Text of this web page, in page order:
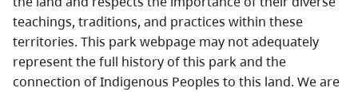
teachings, traditions, and practices within these
territories. This park webpage may not adequately
represent the full history of this park and the
connection of Indigenous Peoples to this land. We are